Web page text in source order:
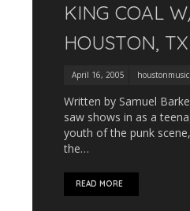
KING COAL
HOUSTON, TX
April 16, 2005
Written by Samuel
saw shows in as a
youth of the punk
the…
READ MORE